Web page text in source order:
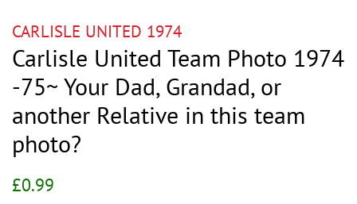
CARLISLE UNITED 1974
Carlisle United Team Photo 1974
-75~ Your Dad, Grandad, or
another Relative in this team
photo?
Regular
£0.99